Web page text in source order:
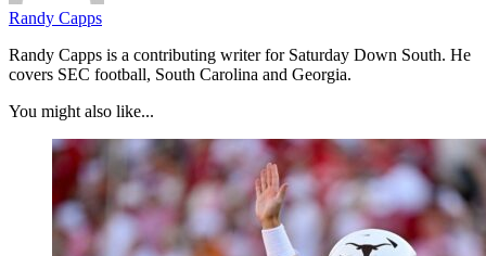
Randy Capps
Randy Capps is a contributing writer for Saturday Down South. He
covers SEC football, South Carolina and Georgia.
You might also like...